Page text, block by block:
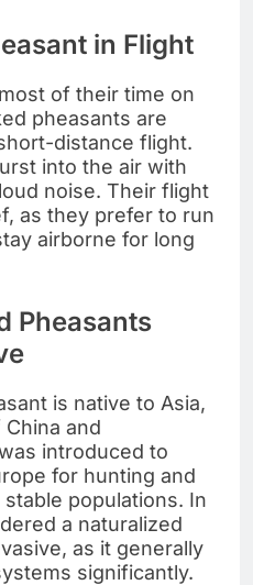
in Flight
of their time on
pheasants are
distance flight.
into the air with
noise. Their flight
as they prefer to run
airborne for long
Pheasants
is native to Asia,
and
introduced to
for hunting and
populations. In
a naturalized
as it generally
significantly.